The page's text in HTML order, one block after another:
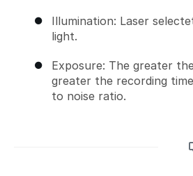
Illumination: Laser
light.
Exposure: The greater
greater the recording
to noise ratio.